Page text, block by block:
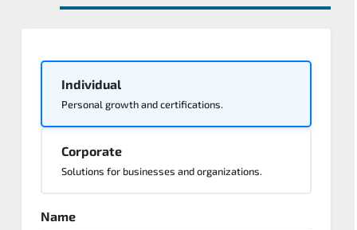
Individual
Personal growth and certifications.
Corporate
Solutions for businesses and organizations.
Name